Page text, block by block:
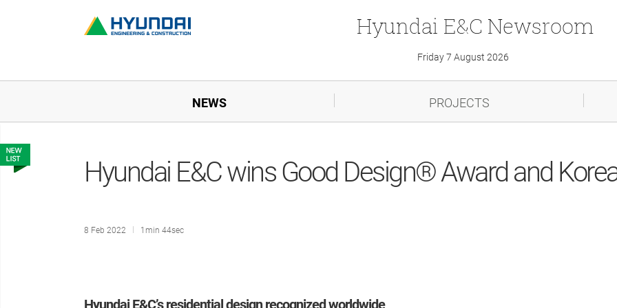
Hyundai E&C Newsroom
Friday 7 August 2026
NEWS PROJECTS
Hyundai E&C wins Good Design® Award and
8 Feb 2022 1min 44sec
Hyundai E&C’s residential design recognized worldwide